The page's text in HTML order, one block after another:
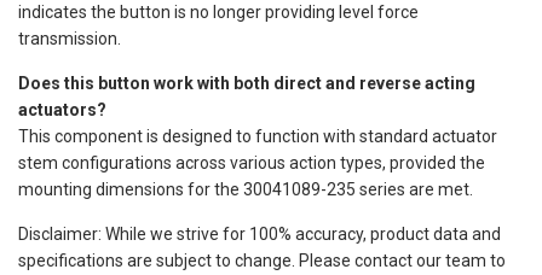
indicates the button is no longer providing level force
transmission.
Does this button work with both direct and reverse acting
actuators?
This component is designed to function with standard actuator
stem configurations across various action types, provided the
mounting dimensions for the 30041089-235 series are met.
Disclaimer: While we strive for 100% accuracy, product data and
specifications are subject to change. Please contact our team to